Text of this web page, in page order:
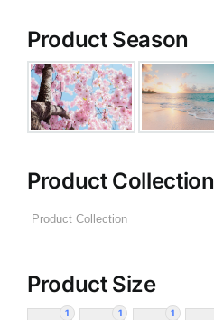
Product Season
Product Collection
Product Size
1 1 1